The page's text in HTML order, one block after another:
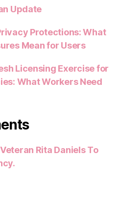
Update
Protections: What
Mean for Users
Licensing Exercise for
What Workers Need
Rita Daniels To